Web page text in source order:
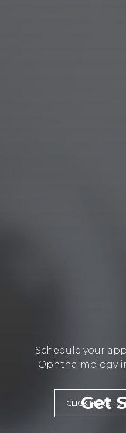
Get
Schedule your
Ophthalmology
CLICK HERE